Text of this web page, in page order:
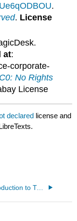
.
. License
at:
corporate-
No Rights
License
declared license and
1.6: Introduction to Types of Compensation